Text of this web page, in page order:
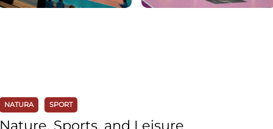
NATURA SPORT
Nature, Sports, and Leisure